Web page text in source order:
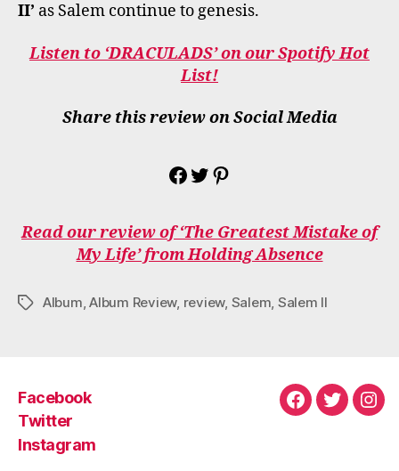
II’ as Salem continue to genesis.
Listen to ‘DRACULADS’ on our Spotify Hot
List!
Share this review on Social Media
Share on Facebook
Share on Twitter
Share on Pinterest
Read our review of ‘The Greatest Mistake of
My Life’ from Holding Absence
TagsAlbum,Album Review, review, Salem, Salem II
Facebook
Twitter
Instagram
Facebook
Twitter